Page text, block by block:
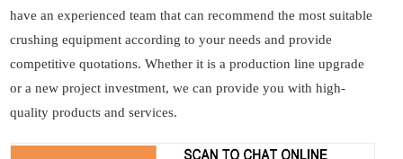
have an experienced team that can recommend the most suitable
crushing equipment according to your needs and provide
competitive quotations. Whether it is a production line upgrade
or a new project investment, we can provide you with high-
quality products and services.